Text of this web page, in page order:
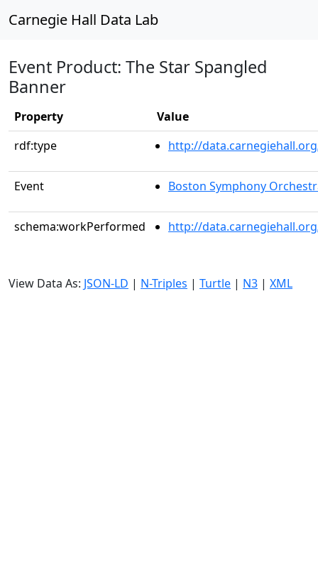
Carnegie Hall Data Lab
Event Product: The Star Spangled
Banner
Property
Value
rdf:type
http://
Event Boston Symphony
schema:workPerformed http://
View Data As: JSON-LD | N-Triples | Turtle | N3 | XML